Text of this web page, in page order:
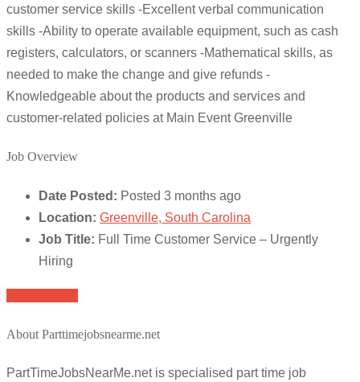
customer service skills -Excellent verbal communication
skills -Ability to operate available equipment, such as cash
registers, calculators, or scanners -Mathematical skills, as
needed to make the change and give refunds -
Knowledgeable about the products and services and
customer-related policies at Main Event Greenville
Job Overview
Date Posted: Posted 3 months ago
Location: Greenville, South Carolina
Job Title: Full Time Customer Service – Urgently
Hiring
About Parttimejobsnearme.net
PartTimeJobsNearMe.net is specialised part time job